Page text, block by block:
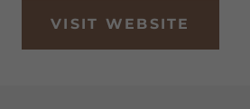
VISIT WEBSITE